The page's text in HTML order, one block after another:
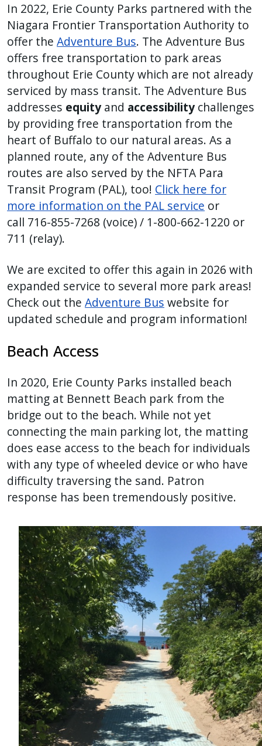
In 2022, Erie County Parks partnered with the
Niagara Frontier Transportation Authority to
offer the Adventure Bus. The Adventure Bus
offers free transportation to park areas
throughout Erie County which are not already
serviced by mass transit. The Adventure Bus
addresses equityand accessibilitychallenges
by providing free transportation from the
heart of Buffalo to our natural areas. As a
planned route, any of the Adventure Bus
routes are also served by the NFTA Para
Transit Program (PAL), too! Click here for
more information on the PAL service or
call 716-855-7268 (voice) / 1-800-662-1220 or
711 (relay).
We are excited to offer this again in 2026 with
expanded service to several more park areas!
Check out the Adventure Bus website for
updated schedule and program information!
Beach Access
In 2020, Erie County Parks installed beach
matting at Bennett Beach park from the
bridge out to the beach. While not yet
connecting the main parking lot, the matting
does ease access to the beach for individuals
with any type of wheeled device or who have
difficulty traversing the sand. Patron
response has been tremendously positive.